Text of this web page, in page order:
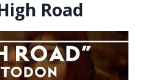
Road